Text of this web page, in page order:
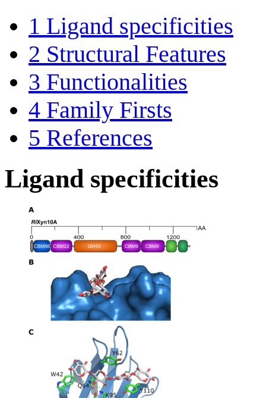
1 Ligand specificities
2 Structural Features
3 Functionalities
4 Family Firsts
5 References
Ligand specificities